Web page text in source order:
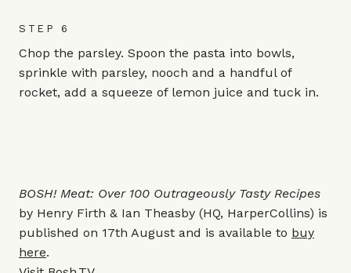
STEP 6
Chop the parsley. Spoon the pasta into bowls,
sprinkle with parsley, nooch and a handful of
rocket, add a squeeze of lemon juice and tuck in.
BOSH! Meat: Over 100 Outrageously Tasty Recipes
by Henry Firth & Ian Theasby (HQ, HarperCollins) is
published on 17th August and is available to buy
here.